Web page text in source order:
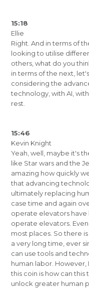
15:18
Ellie
Right. And in terms of
looking to utilise
others, what do you
in terms of the next,
considering the
technology, with AI,
rest.
15:46
Kevin Knight
Yeah, well, maybe it's
like Star wars and the
amazing how quickly
that advancing
ultimately replacing
case time and again
operate elevators
operate elevators.
most places. So there
a very long time, ever
can use tools and
human labor.
this coin is how can
unlock greater human